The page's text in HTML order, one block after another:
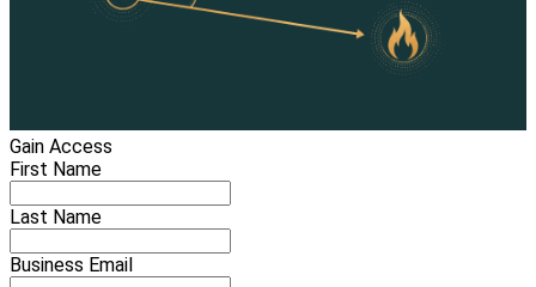
Gain Access
First Name
Last Name
Business Email